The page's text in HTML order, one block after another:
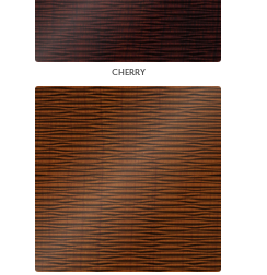
CHERRY